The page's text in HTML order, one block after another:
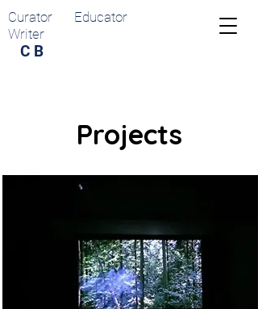
C B
Curator Educator
Writer
Projects